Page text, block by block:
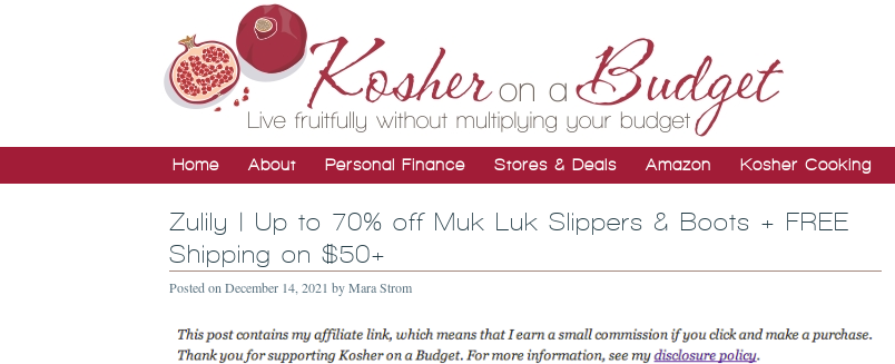
Home About Personal Finance Stores & Deals Amazon Kosher Cooking
Zulily | Up to 70% off Muk Luk Slippers & Boots + FREE
Shipping on $50+
Posted on December 14, 2021 byMara Strom